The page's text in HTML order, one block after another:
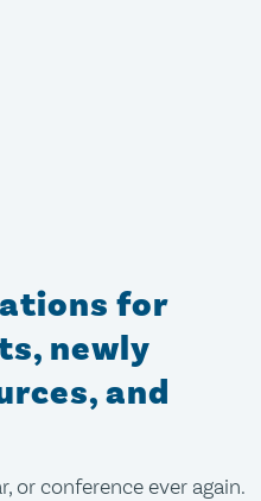
for
newly
and
or conference ever again.